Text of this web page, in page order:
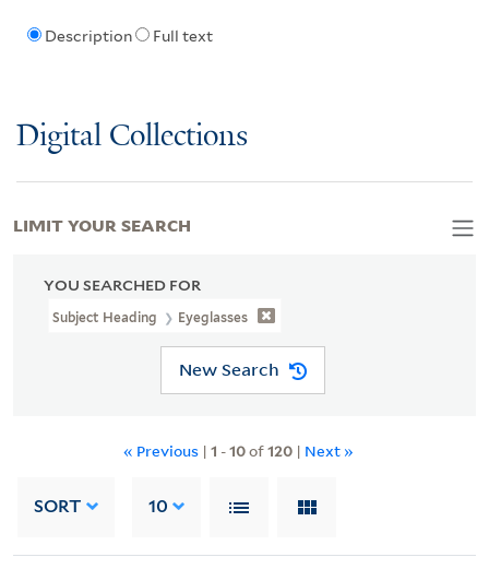
Description Full text
Digital Collections
YOU SEARCHED FOR
Subject Heading Eyeglasses
New Search
« Previous | 1 -10of120| Next »
SORT 10
LIMIT YOUR SEARCH